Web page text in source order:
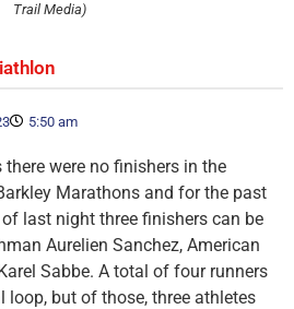
Trail Media)
5:50 am
there were no finishers in the
Marathons and for the past
last night three finishers can be
Aurelien Sanchez, American
Sabbe. A total of four runners
but of those, three athletes